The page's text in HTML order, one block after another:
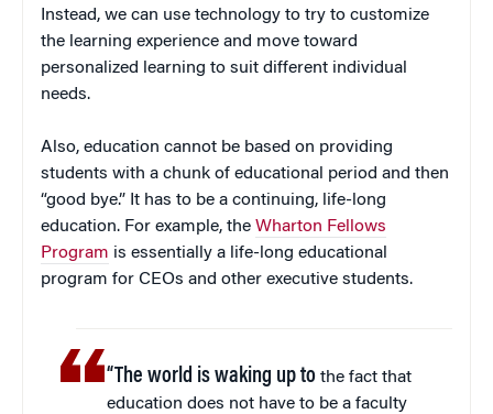
Instead, we can use technology to try to customize
the learning experience and move toward
personalized learning to suit different individual
needs.
Also, education cannot be based on providing
students with a chunk of educational period and then
“good bye.” It has to be a continuing, life-long
education. For example, the Wharton Fellows
Program is essentially a life-long educational
program for CEOs and other executive students.
“The world is waking up to the fact that
education does not have to be a faculty